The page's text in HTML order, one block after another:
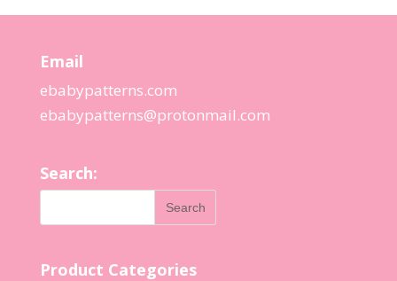
Email
ebabypatterns.com
ebabypatterns@protonmail.com
Search:
Product Categories